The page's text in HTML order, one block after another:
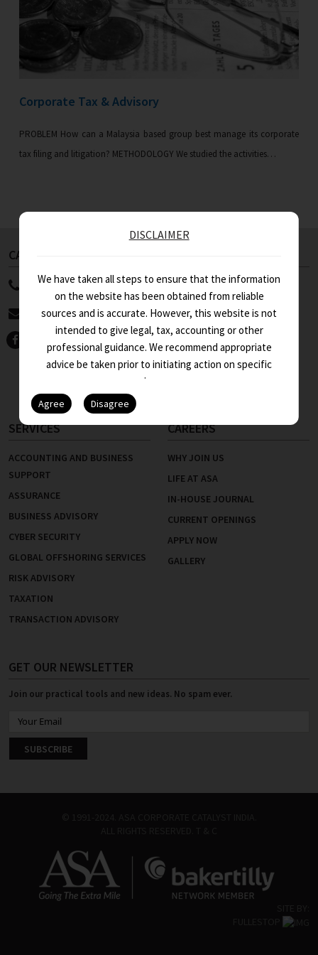
Corporate Tax & Advisory
PROBLEM How can a Malaysia based group best manage its corporate
tax filing and litigation? METHODOLOGY We studied the activities…
CALL US NOW
91 11 4100 9999
info@asa.in
WHO WE ARE
KEY PEOPLE
INTERNATIONAL DESK
NETWORKS
SERVICES
ACCOUNTING AND BUSINESS
SUPPORT
ASSURANCE
BUSINESS ADVISORY
CYBER SECURITY
GLOBAL OFFSHORING SERVICES
RISK ADVISORY
TAXATION
TRANSACTION ADVISORY
CAREERS
WHY JOIN US
LIFE AT ASA
IN-HOUSE JOURNAL
CURRENT OPENINGS
APPLY NOW
GALLERY
GET OUR NEWSLETTER
Join our practical tools and new ideas. No spam ever.
DISCLAIMER
We have taken all steps to ensure that the information
on the website has been obtained from reliable
sources and is accurate. However, this website is not
intended to give legal, tax, accounting or other
professional guidance. We recommend appropriate
advice be taken prior to initiating action on specific
issues.